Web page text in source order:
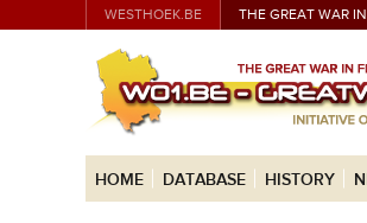
WESTHOEK.BE THE GREAT WAR
HOME DATABASE HISTORY